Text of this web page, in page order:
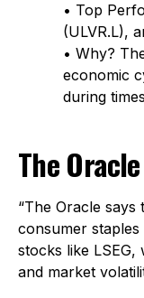
• Top
(ULVR.L),
• Why?
economic
during
The
“The Oracle
consumer
stocks like
and market